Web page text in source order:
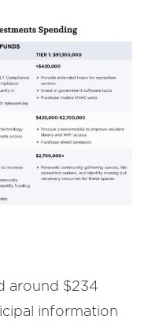
around $234
information